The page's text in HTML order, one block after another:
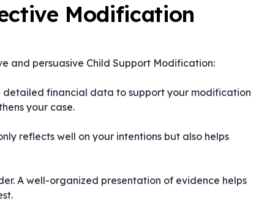
Modification
and persuasive Child Support Modification:
financial data to support your modification
your case.
reflects well on your intentions but also helps
A well-organized presentation of evidence helps